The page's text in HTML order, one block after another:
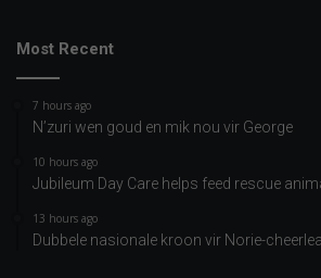
Most Recent
7 hours ago
N’zuri wen goud en mik nou vir George
10 hours ago
Jubileum Day Care helps feed rescue
13 hours ago
Dubbele nasionale kroon vir Norie-